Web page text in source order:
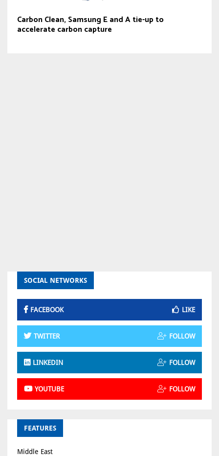
Carbon Clean, Samsung E and A tie-up to
accelerate carbon capture
SOCIAL NETWORKS
FACEBOOK LIKE
TWITTER FOLLOW
LINKEDIN FOLLOW
YOUTUBE FOLLOW
FEATURES
Middle East